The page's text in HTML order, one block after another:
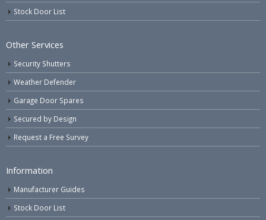
Stock Door List
Other Services
Security Shutters
Weather Defender
Garage Door Spares
Secured by Design
Request a Free Survey
Information
Manufacturer Guides
Stock Door List